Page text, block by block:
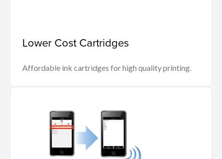
Lower Cost Cartridges
Affordable ink cartridges for high quality printing.